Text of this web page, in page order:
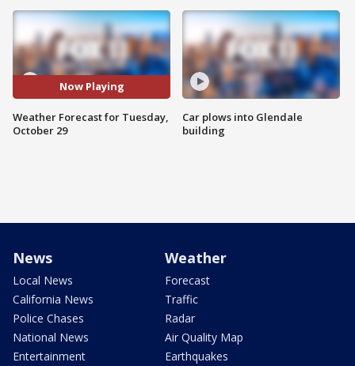
Now Playing
Weather Forecast for Tuesday,
October 29
Car plows into Glendale
building
News
Local News
California News
Police Chases
National News
Entertainment
Weather
Forecast
Traffic
Radar
Air Quality Map
Earthquakes